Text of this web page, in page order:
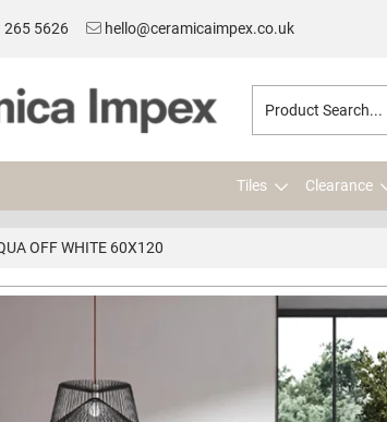
265 5626 hello@ceramicaimpex.co.uk
Tiles Clearance
OFF WHITE 60X120